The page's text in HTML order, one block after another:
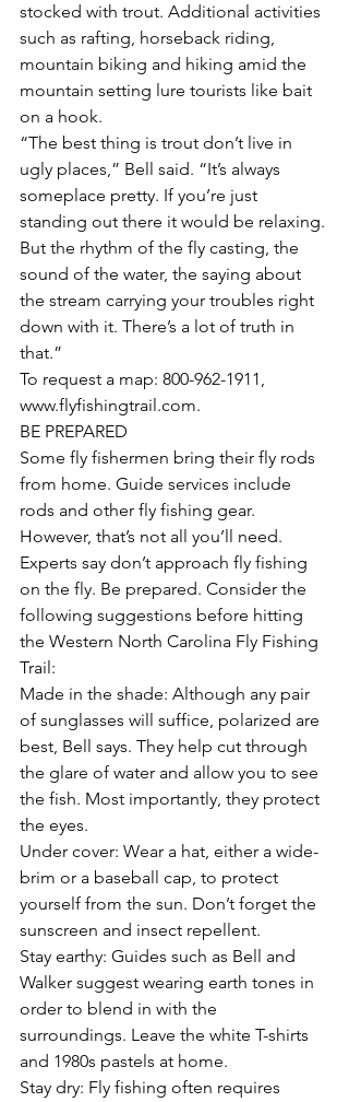
stocked with trout. Additional activities
such as rafting, horseback riding,
mountain biking and hiking amid the
mountain setting lure tourists like bait
on a hook.
“The best thing is trout don’t live in
ugly places,” Bell said. “It’s always
someplace pretty. If you’re just
standing out there it would be relaxing.
But the rhythm of the fly casting, the
sound of the water, the saying about
the stream carrying your troubles right
down with it. There’s a lot of truth in
that.”
To request a map: 800-962-1911,
www.flyfishingtrail.com.
BE PREPARED
Some fly fishermen bring their fly rods
from home. Guide services include
rods and other fly fishing gear.
However, that’s not all you’ll need.
Experts say don’t approach fly fishing
on the fly. Be prepared. Consider the
following suggestions before hitting
the Western North Carolina Fly Fishing
Trail:
Made in the shade: Although any pair
of sunglasses will suffice, polarized are
best, Bell says. They help cut through
the glare of water and allow you to see
the fish. Most importantly, they protect
the eyes.
Under cover: Wear a hat, either a wide-
brim or a baseball cap, to protect
yourself from the sun. Don’t forget the
sunscreen and insect repellent.
Stay earthy: Guides such as Bell and
Walker suggest wearing earth tones in
order to blend in with the
surroundings. Leave the white T-shirts
and 1980s pastels at home.
Stay dry: Fly fishing often requires